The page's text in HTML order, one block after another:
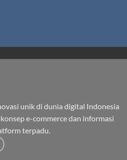
unik di dunia digital Indonesia
e-commerce dan informasi
terpadu.